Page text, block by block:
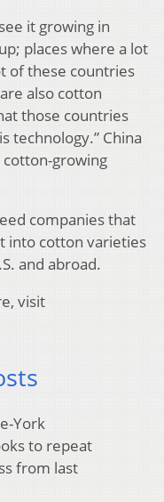
it growing in
places where a lot
of these countries
also cotton
those countries
technology.” China
cotton-growing
companies that
into cotton varieties
and abroad.
visit
York
to repeat
from last